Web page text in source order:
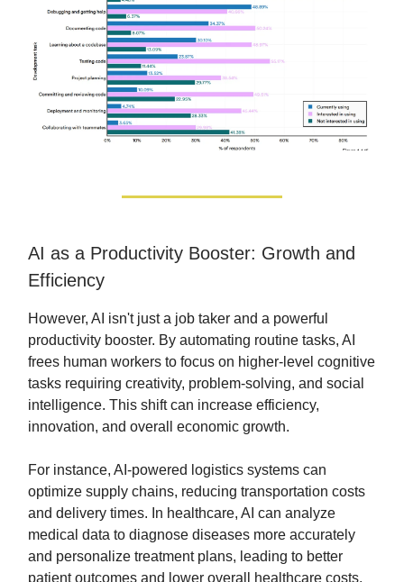
AI as a Productivity Booster: Growth and
Efficiency
However, AI isn't just a job taker and a powerful
productivity booster. By automating routine tasks, AI
frees human workers to focus on higher-level cognitive
tasks requiring creativity, problem-solving, and social
intelligence. This shift can increase efficiency,
innovation, and overall economic growth.
For instance, AI-powered logistics systems can
optimize supply chains, reducing transportation costs
and delivery times. In healthcare, AI can analyze
medical data to diagnose diseases more accurately
and personalize treatment plans, leading to better
patient outcomes and lower overall healthcare costs.